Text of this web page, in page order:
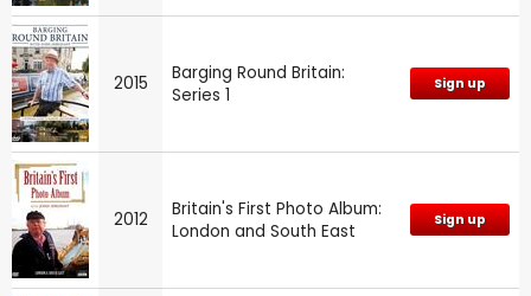
2015
Barging Round Britain:
Series 1
Sign up
2012
Britain's First Photo Album:
London and South East
Sign up